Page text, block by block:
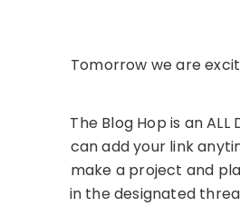
Tomorrow we are
The Blog Hop is an
can add your link
make a project and
in the designated